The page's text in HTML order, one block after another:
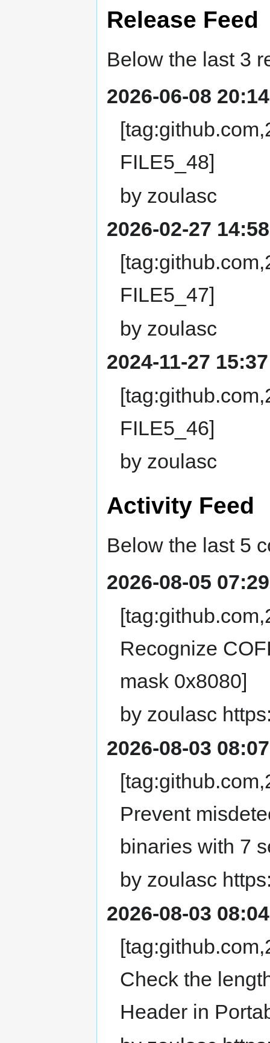
Release Feed
Below the last 3
2026-06-08
FILE5_48]
by zoulasc
2026-02-27
FILE5_47]
by zoulasc
2024-11-27
FILE5_46]
by zoulasc
Activity Feed
Below the last 5
2026-08-05
Recognize
mask 0x8080]
by zoulasc
2026-08-03
Prevent
binaries with 7
by zoulasc
2026-08-03
Check the
Header in